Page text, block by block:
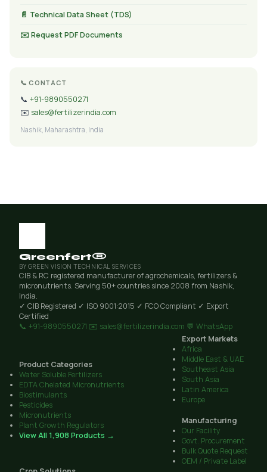
📄 Technical Data Sheet (TDS)
✉️ Request PDF Documents
📞 CONTACT
📞 +91-9890550271
✉️ sales@fertilizerindia.com
Nashik, Maharashtra, India
Greenfert®
BY GREEN VISION TECHNICAL SERVICES
CIB & RC registered manufacturer of agrochemicals, fertilizers &
micronutrients. Serving 50+ countries since 2008 from Nashik,
India.
✓ CIB Registered ✓ ISO 9001:2015 ✓ FCO Compliant ✓ Export
Certified
📞 +91-9890550271 ✉️ sales@fertilizerindia.com 💬 WhatsApp
Product Categories
Water Soluble Fertilizers
EDTA Chelated Micronutrients
Biostimulants
Pesticides
Micronutrients
Plant Growth Regulators
View All 1,908 Products →
Export Markets
Africa
Middle East & UAE
Southeast Asia
South Asia
Latin America
Europe
Manufacturing
Our Facility
Govt. Procurement
Bulk Quote Request
OEM / Private Label